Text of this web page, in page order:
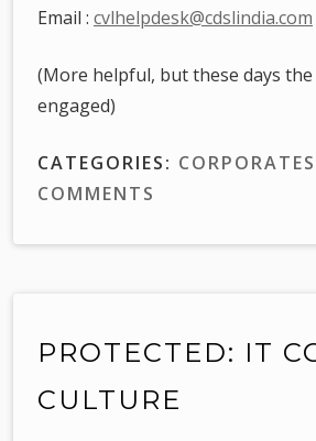
Email : cvlhelpdesk@cdslindia.com
(More helpful, but these days
engaged)
CATEGORIES: CORPORATES
COMMENTS
PROTECTED: IT
CULTURE